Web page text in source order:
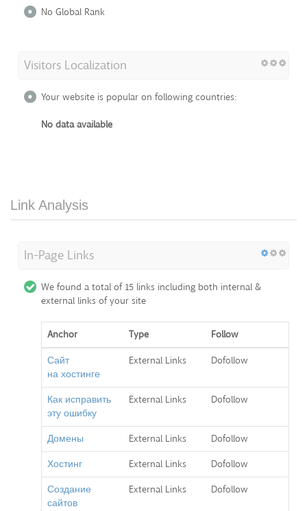
No Global Rank
Visitors Localization
Your website is popular on following countries:
No data available
Link Analysis
In-Page Links
We found a total of 15 links including both internal &
external links of your site
Anchor Type
Follow
Сайт
на хостинге
External Links Dofollow
Как исправить
эту ошибку
External Links Dofollow
Домены External Links
Dofollow
Хостинг
External Links
Dofollow
Создание
сайтов
External Links Dofollow